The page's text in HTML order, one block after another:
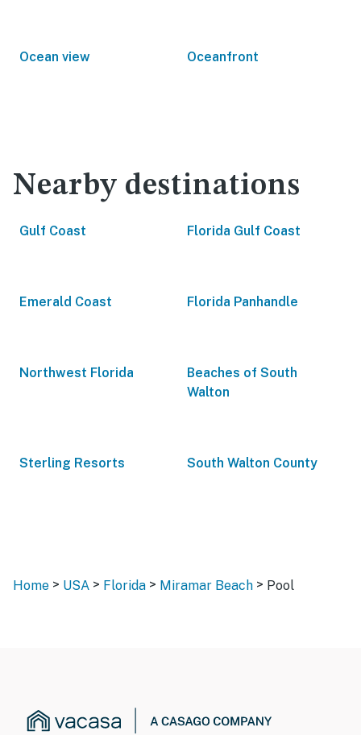
Ocean view Oceanfront
Nearby destinations
Gulf Coast Florida Gulf Coast
Emerald Coast Florida Panhandle
Northwest Florida
Beaches of South
Walton
Sterling Resorts South Walton County
Home > USA > Florida > Miramar Beach > Pool